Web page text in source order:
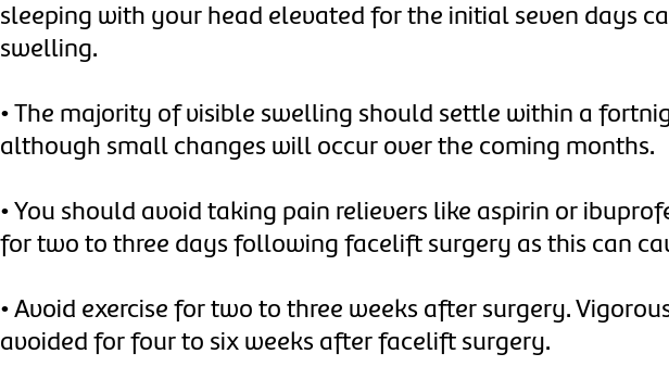
sleeping with your head elevated for the initial seven days
swelling.
• The majority of visible swelling should settle within a
although small changes will occur over the coming months.
• You should avoid taking pain relievers like aspirin or
for two to three days following facelift surgery as this can
• Avoid exercise for two to three weeks after surgery.
avoided for four to six weeks after facelift surgery.